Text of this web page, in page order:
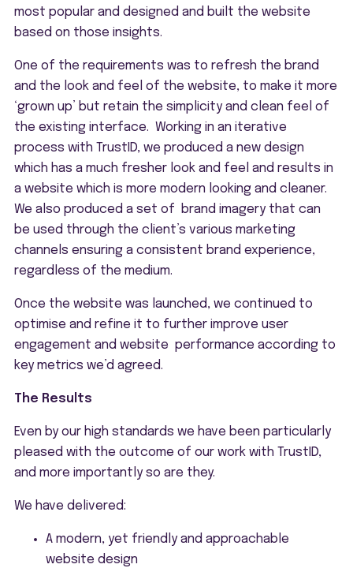
most popular and designed and built the website
based on those insights.
One of the requirements was to refresh the brand
and the look and feel of the website, to make it more
‘grown up’ but retain the simplicity and clean feel of
the existing interface. Working in an iterative
process with TrustID, we produced a new design
which has a much fresher look and feel and results in
a website which is more modern looking and cleaner.
We also produced a set of brand imagery that can
be used through the client’s various marketing
channels ensuring a consistent brand experience,
regardless of the medium.
Once the website was launched, we continued to
optimise and refine it to further improve user
engagement and website performance according to
key metrics we’d agreed.
The Results
Even by our high standards we have been particularly
pleased with the outcome of our work with TrustID,
and more importantly so are they.
We have delivered:
A modern, yet friendly and approachable
website design